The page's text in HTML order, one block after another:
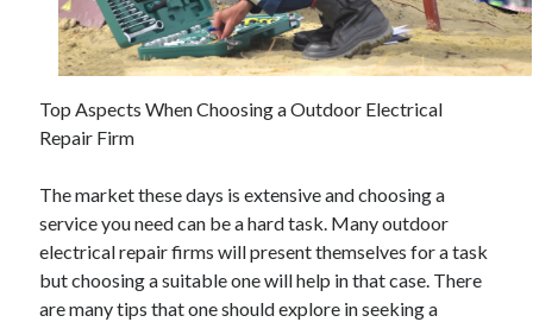
November 2022
October 2022
September 2022
August 2022
July 2022
May 2022
April 2022
March 2022
February 2022
January 2022
Top Aspects When Choosing a Outdoor Electrical
Repair Firm
The market these days is extensive and choosing a
service you need can be a hard task. Many outdoor
electrical repair firms will present themselves for a task
but choosing a suitable one will help in that case. There
are many tips that one should explore in seeking a